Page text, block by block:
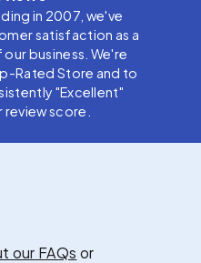
in 2007, we've
satisfaction as a
business. We're
Rated Store and to
"Excellent"
score.
our FAQs or